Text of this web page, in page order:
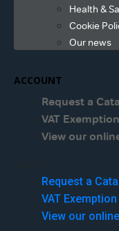
Health &
Cookie
Our news
ACCOUNT
Request a
VAT
View our
Request a
VAT
View our